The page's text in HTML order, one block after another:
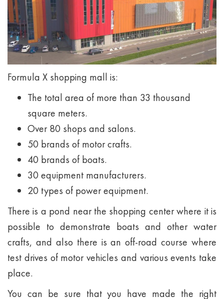
Formula X shopping mall is:
The total area of more than 33 thousand
square meters.
Over 80 shops and salons.
50 brands of motor crafts.
40 brands of boats.
30 equipment manufacturers.
20 types of power equipment.
There is a pond near the shopping center where it is
possible to demonstrate boats and other water
crafts, and also there is an off-road course where
test drives of motor vehicles and various events take
place.
You can be sure that you have made the right